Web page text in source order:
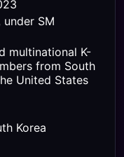
under SM
multinational K-
from South
United States
Korea